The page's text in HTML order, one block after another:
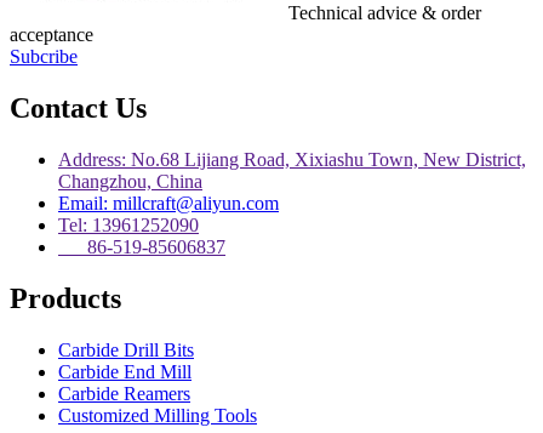
Technical advice & order
acceptance
Subcribe
Contact Us
Address: No.68 Lijiang Road, Xixiashu Town, New District,
Changzhou, China
Email: millcraft@aliyun.com
Tel: 13961252090
86-519-85606837
Products
Carbide Drill Bits
Carbide End Mill
Carbide Reamers
Customized Milling Tools